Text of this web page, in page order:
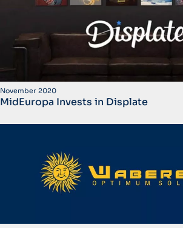
November 2020
MidEuropa Invests in Displate